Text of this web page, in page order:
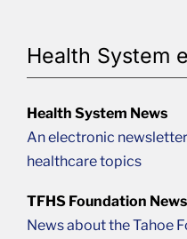
Health System
Health System News
An electronic
healthcare topics
TFHS Foundation News
News about the Tahoe